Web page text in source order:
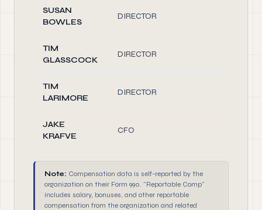
SUSAN
BOWLES
DIRECTOR
TIM
GLASSCOCK
DIRECTOR
TIM
LARIMORE
DIRECTOR
JAKE
KRAFVE
CFO
Note: Compensation data is self-reported by the
organization on their Form 990. "Reportable Comp"
includes salary, bonuses, and other reportable
compensation from the organization and related